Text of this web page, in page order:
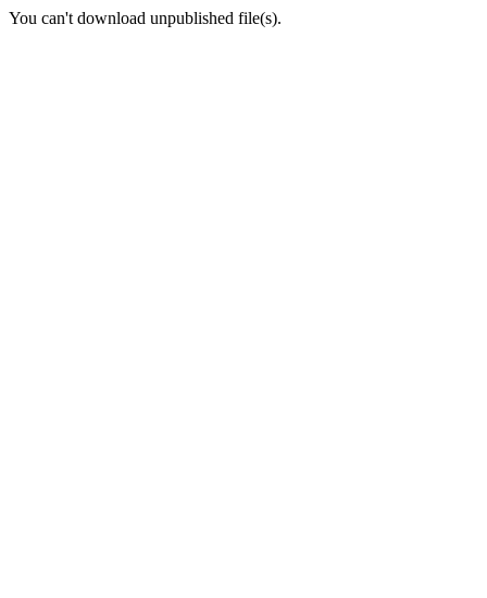
You can't download unpublished file(s).